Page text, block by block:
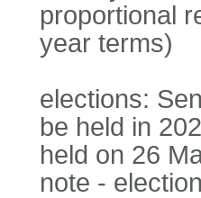
proportional
year terms)
elections:
be held in
held on 26
note -